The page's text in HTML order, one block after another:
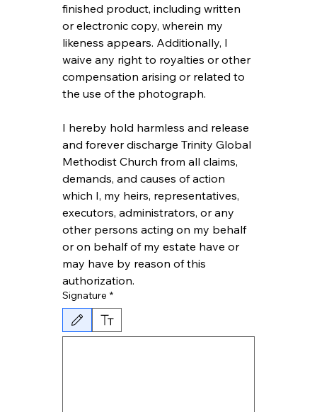
finished product, including written
or electronic copy, wherein my
likeness appears. Additionally, I
waive any right to royalties or other
compensation arising or related to
the use of the photograph.
I hereby hold harmless and release
and forever discharge Trinity Global
Methodist Church from all claims,
demands, and causes of action
which I, my heirs, representatives,
executors, administrators, or any
other persons acting on my behalf
or on behalf of my estate have or
may have by reason of this
authorization.
Signature *
Drawing mode selected. Drawing requires a mouse or touchpad. For